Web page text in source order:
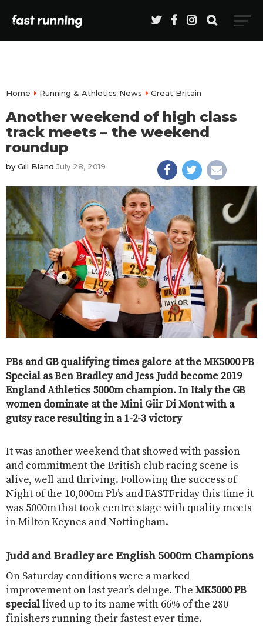
Home Running & Athletics News Great Britain
Another weekend of high class
track meets – the weekend
roundup
by Gill Bland July 28, 2019
PBs and GB qualifying times galore at the MK5000 PB
Special as Ben Bradley and Jess Judd become 2019
England Athletics 5000m champion. In Italy the GB
women dominate at the Mini Giir Di Mont with a
gutsy race resulting in a 1-2-3 victory
It was another weekend that showed with passion
and commitment the British club racing scene is
alive, well and thriving. Following the success of
Night of the 10,000m Pb’s and FASTFriday this time it
was 5000m that took centre stage with quality meets
in Milton Keynes and Nottingham.
Judd and Bradley are English 5000m Champions
On Saturday conditions were a marked
improvement on last year’s deluge. The MK5000 PB
speciallived up to its name with 66% of the 280
finishers running their fastest ever time.